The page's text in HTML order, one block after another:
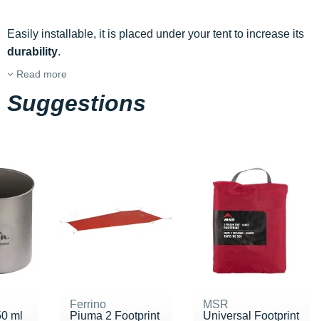
Easily installable, it is placed under your tent to increase its
durability.
Read more
Suggestions
ml
Ferrino
Piuma 2 Footprint
MSR
Universal Footprint